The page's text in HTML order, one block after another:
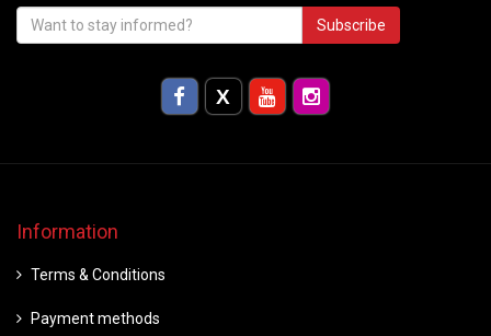
Subscribe
Information
Terms & Conditions
Payment methods